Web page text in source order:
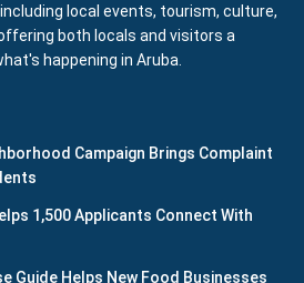
local events, tourism, culture,
both locals and visitors a
happening in Aruba.
Campaign Brings Complaint
1,500 Applicants Connect With
Guide Helps New Food Businesses